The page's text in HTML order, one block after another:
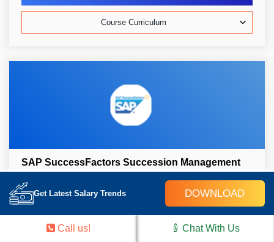
Course Curriculum
SAP SuccessFactors Succession Management
1 Live Project
Self-Paced/ Classroom
Certification Pass Guaranteed
Get Latest Salary Trends DOWNLOAD
Call us! Chat With Us